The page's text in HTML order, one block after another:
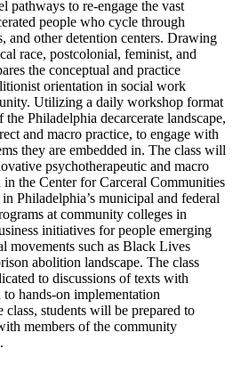
pathways to re-engage the vast
people who cycle through
and other detention centers. Drawing
race, postcolonial, feminist, and
the conceptual and practice
orientation in social work
Utilizing a daily workshop format
Philadelphia decarcerate landscape,
and macro practice, to engage with
they are embedded in. The class will
psychotherapeutic and macro
the Center for Carceral Communities
Philadelphia’s municipal and federal
at community colleges in
initiatives for people emerging
movements such as Black Lives
abolition landscape. The class
to discussions of texts with
to hands-on implementation
students will be prepared to
members of the community